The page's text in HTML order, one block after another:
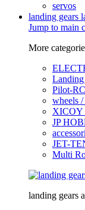
servos
landing gears
Jump to main
More
Landing
Pilot-
wheels /
XICOY
JP
JET-
Multi
landing gears